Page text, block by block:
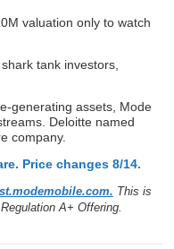
valuation only to watch
tank investors,
generating assets, Mode
Deloitte named
company.
Price changes 8/14.
This is
A+ Offering.